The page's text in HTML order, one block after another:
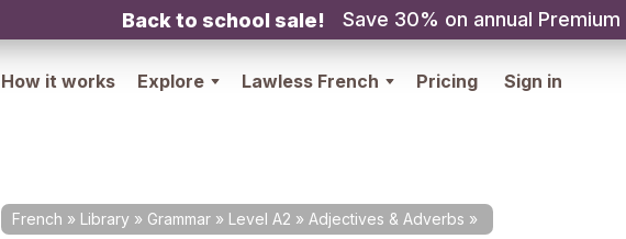
Back to school sale! Save 30% on annual Premium
How it works Explore Lawless French Pricing Sign in
French » Library » Grammar » Level A2 » Adjectives & Adverbs »